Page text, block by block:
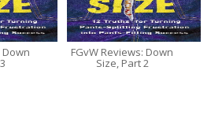
Down FGvW Reviews: Down
Size, Part 2